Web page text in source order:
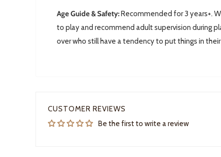
Age Guide & Safety:Recommended for 3 years+.
to play and recommend adult supervision during
over who still have a tendency to put things in
CUSTOMER REVIEWS
Be the first to write a review